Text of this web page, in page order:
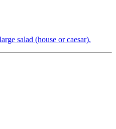
salad (house or caesar).